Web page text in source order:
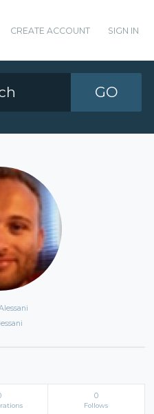
CREATE ACCOUNT SIGN IN
GO
0
Follows